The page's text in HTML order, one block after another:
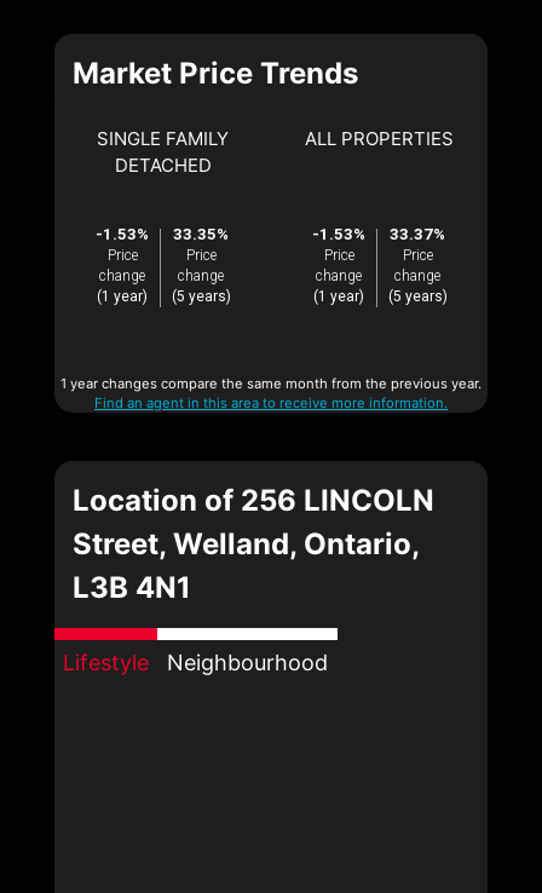
Market Price Trends
SINGLE FAMILY
DETACHED
-1.53%
Price
change
(1 year)
33.35%
Price
change
(5 years)
ALL PROPERTIES
-1.53%
Price
change
(1 year)
33.37%
Price
change
(5 years)
1 year changes compare the same month from the previous year.
Find an agent in this area to receive more information.
Location of 256 LINCOLN
Street, Welland, Ontario,
L3B 4N1
Lifestyle Neighbourhood